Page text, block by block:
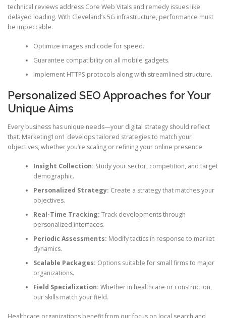
technical reviews address Core Web Vitals and remedy issues like
delayed loading. With Cleveland’s 5G infrastructure, performance must
be impeccable.
Optimize images and code for speed.
Guarantee compatibility on all mobile gadgets.
Implement HTTPS protocols along with streamlined structure.
Personalized SEO Approaches for Your
Unique Aims
Every business has unique needs—your digital strategy should reflect
that. Marketing1on1 develops tailored strategies to match your
objectives, whether you’re scaling or refining your online presence.
Insight Collection: Study your sector, competition, and target
demographic.
Personalized Strategy: Create a strategy that matches your
objectives.
Real-Time Tracking: Track developments through
personalized interfaces.
Periodic Assessments: Modify tactics in response to market
dynamics.
Scalable Packages: Options suitable for small firms to major
organizations.
Field Specialization: Whether in healthcare or construction,
our skills match your field.